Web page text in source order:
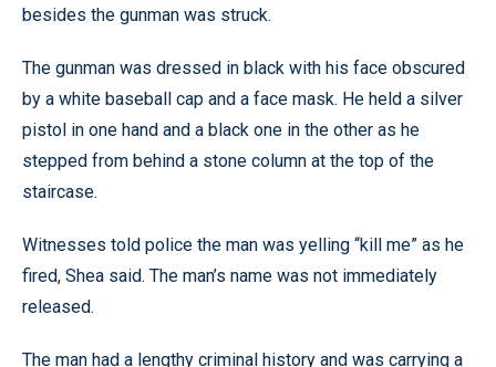
besides the gunman was struck.
The gunman was dressed in black with his face obscured
by a white baseball cap and a face mask. He held a silver
pistol in one hand and a black one in the other as he
stepped from behind a stone column at the top of the
staircase.
Witnesses told police the man was yelling “kill me” as he
fired, Shea said. The man’s name was not immediately
released.
The man had a lengthy criminal history and was carrying a